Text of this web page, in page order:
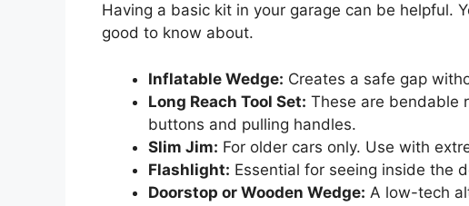
Having a basic kit in your garage can be helpful.
good to know about.
Inflatable Wedge: Creates a safe gap
Long Reach Tool Set: These are bendable
buttons and pulling handles.
Slim Jim: For older cars only. Use with
Flashlight: Essential for seeing inside the
Doorstop or Wooden Wedge: A low-tech